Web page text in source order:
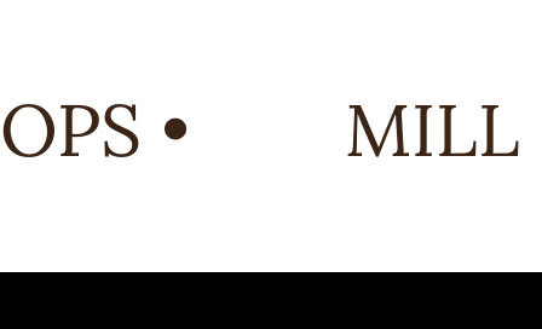
• MILL